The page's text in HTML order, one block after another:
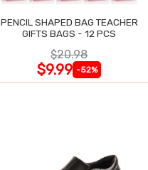
PENCIL SHAPED BAG TEACHER
GIFTS BAGS - 12 PCS
$20.98
$9.99 -52%